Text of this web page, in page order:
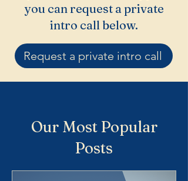
you can request a private
intro call below.
Request a private intro call
Our Most Popular
Posts